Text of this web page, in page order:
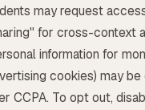
may request
for cross-context
information for
cookies) may
CCPA. To opt out,